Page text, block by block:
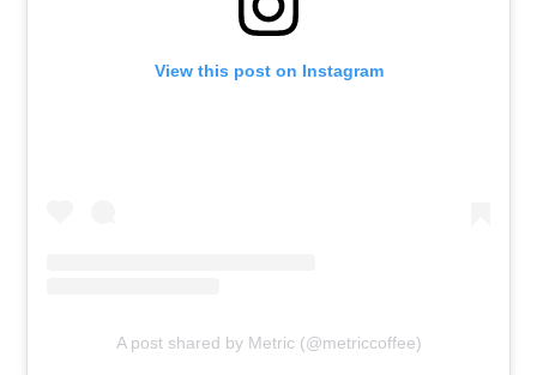
View this post on Instagram
A post shared by Metric (@metriccoffee)